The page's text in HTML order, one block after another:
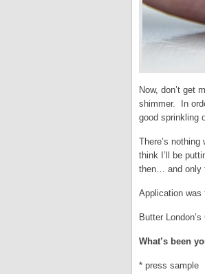
Now, don’t get
shimmer. In
good sprinkling
There’s
think I’ll be
then… and only
Application was
Butter
What’s been
* press sample